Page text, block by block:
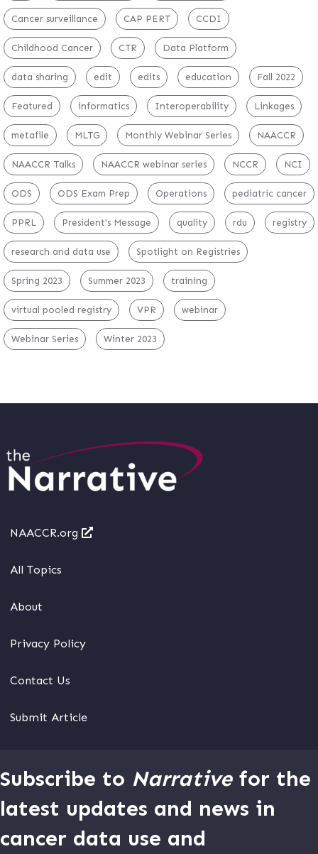
Cancer surveillance CAP PERT CCDI
Childhood Cancer CTR Data Platform
data sharing edit edits education Fall 2022
Featured informatics Interoperability Linkages
metafile MLTG Monthly Webinar Series NAACCR
NAACCR Talks NAACCR webinar series NCCR NCI
ODS ODS Exam Prep Operations pediatric cancer
PPRL President's Message quality rdu registry
research and data use Spotlight on Registries
Spring 2023 Summer 2023 training
virtual pooled registry VPR webinar
Webinar Series Winter 2023
NAACCR.org
All Topics
About
Privacy Policy
Contact Us
Submit Article
Subscribe to Narrativefor the
latest updates and news in
cancer data use and